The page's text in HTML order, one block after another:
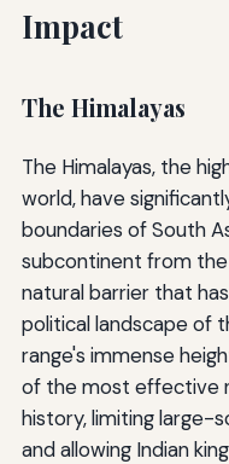
Impact
The Himalayas
The Himalayas, the
world, have
boundaries of South
subcontinent from
natural barrier that
political landscape of
range's immense
of the most effective
history, limiting large-
and allowing Indian